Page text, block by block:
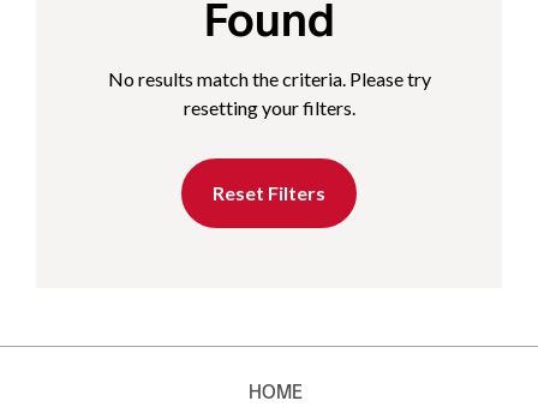
Found
No results match the criteria. Please try
resetting your filters.
Reset Filters
HOME